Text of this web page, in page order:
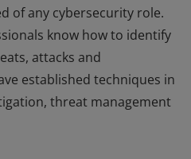
of any cybersecurity role.
know how to identify
attacks and
established techniques in
threat management